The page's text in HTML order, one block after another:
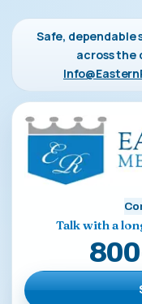
Safe,
across the
Talk with a